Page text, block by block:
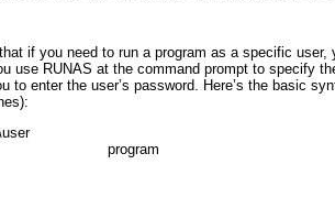
that if you need to run a program as a specific
use RUNAS at the command prompt to specify
to enter the user’s password. Here’s the basic
user
program